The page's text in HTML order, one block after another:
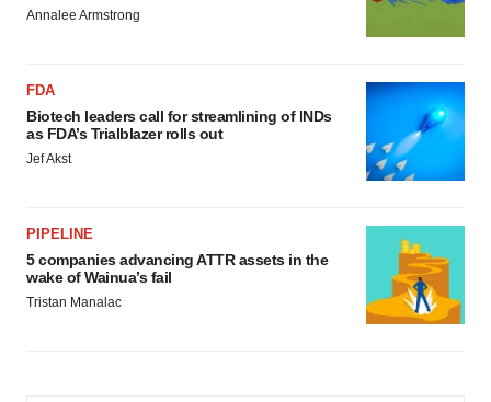
Annalee Armstrong
FDA
Biotech leaders call for streamlining of INDs
as FDA’s Trialblazer rolls out
Jef Akst
PIPELINE
5 companies advancing ATTR assets in the
wake of Wainua’s fail
Tristan Manalac